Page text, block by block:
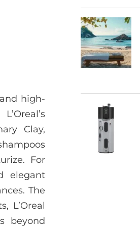
high-
Clay,
For
elegant
The
L’Oreal
beyond